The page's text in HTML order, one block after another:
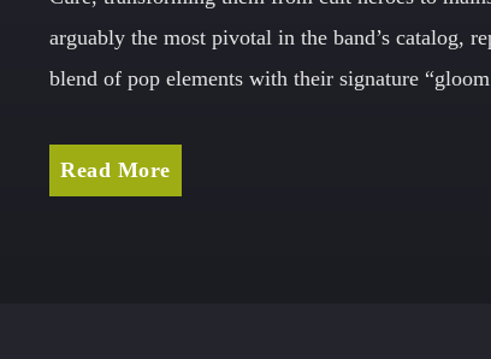
arguably the most pivotal in the band’s catalog,
blend of pop elements with their signature
Read More